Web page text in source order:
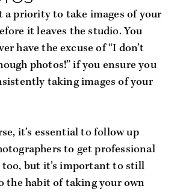
a priority to take images of your
it leaves the studio. You
have the excuse of “I don’t
photos!” if you ensure you
taking images of your
it’s essential to follow up
to get professional
too, but it’s important to still
the habit of taking your own